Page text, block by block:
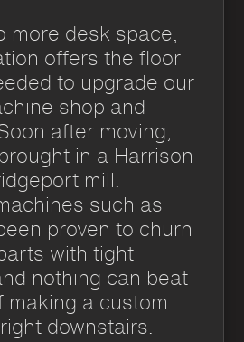
more desk space,
offers the floor
to upgrade our
shop and
after moving,
in a Harrison
mill.
such as
proven to churn
with tight
nothing can beat
making a custom
downstairs.